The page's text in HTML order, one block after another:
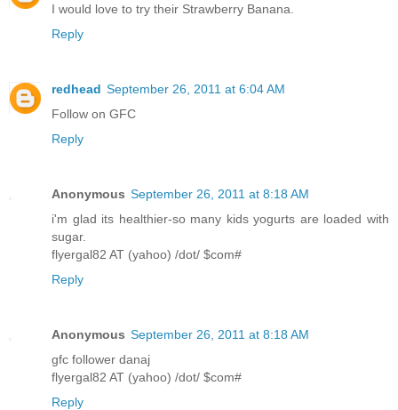
I would love to try their Strawberry Banana.
Reply
redhead September 26, 2011 at 6:04 AM
Follow on GFC
Reply
Anonymous September 26, 2011 at 8:18 AM
i'm glad its healthier-so many kids yogurts are loaded with
sugar.
flyergal82 AT (yahoo) /dot/ $com#
Reply
Anonymous September 26, 2011 at 8:18 AM
gfc follower danaj
flyergal82 AT (yahoo) /dot/ $com#
Reply